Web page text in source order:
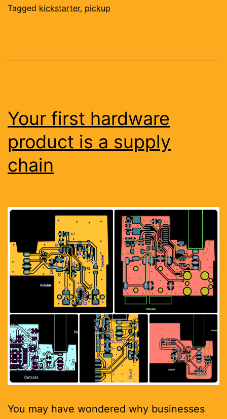
Tagged kickstarter, pickup
Your first hardware
product is a supply
chain
You may have wondered why businesses